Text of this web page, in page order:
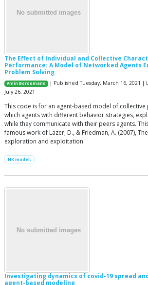
The Effect of Individual and Collective
Performance: A Model of Networked Agents
Problem Solving
Amin Boroomand
| Published Tuesday, March 16, 2021
July 26, 2021
This code is for an agent-based model of
which agents with different behavior strategies,
while they communicate with their peers agents.
famous work of Lazer, D., & Friedman, A. (2007),
exploration and exploitation.
NK model;
Investigating dynamics of covid-19 spread
agent-based modeling